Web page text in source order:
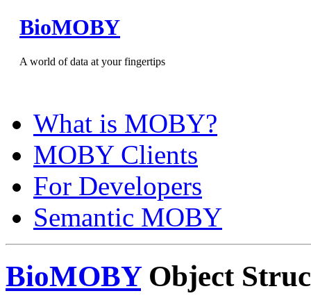
BioMOBY
A world of data at your fingertips
What is MOBY?
MOBY Clients
For Developers
Semantic MOBY
BioMOBYObject